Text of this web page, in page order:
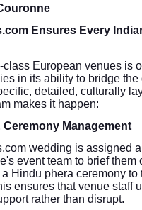
Ensures Every
European venues is
in its ability to bridge
detailed, culturally
makes it happen:
Management
wedding is assigned
event team to brief
Hindu phera ceremony
ensures that venue staff
rather than disrupt.